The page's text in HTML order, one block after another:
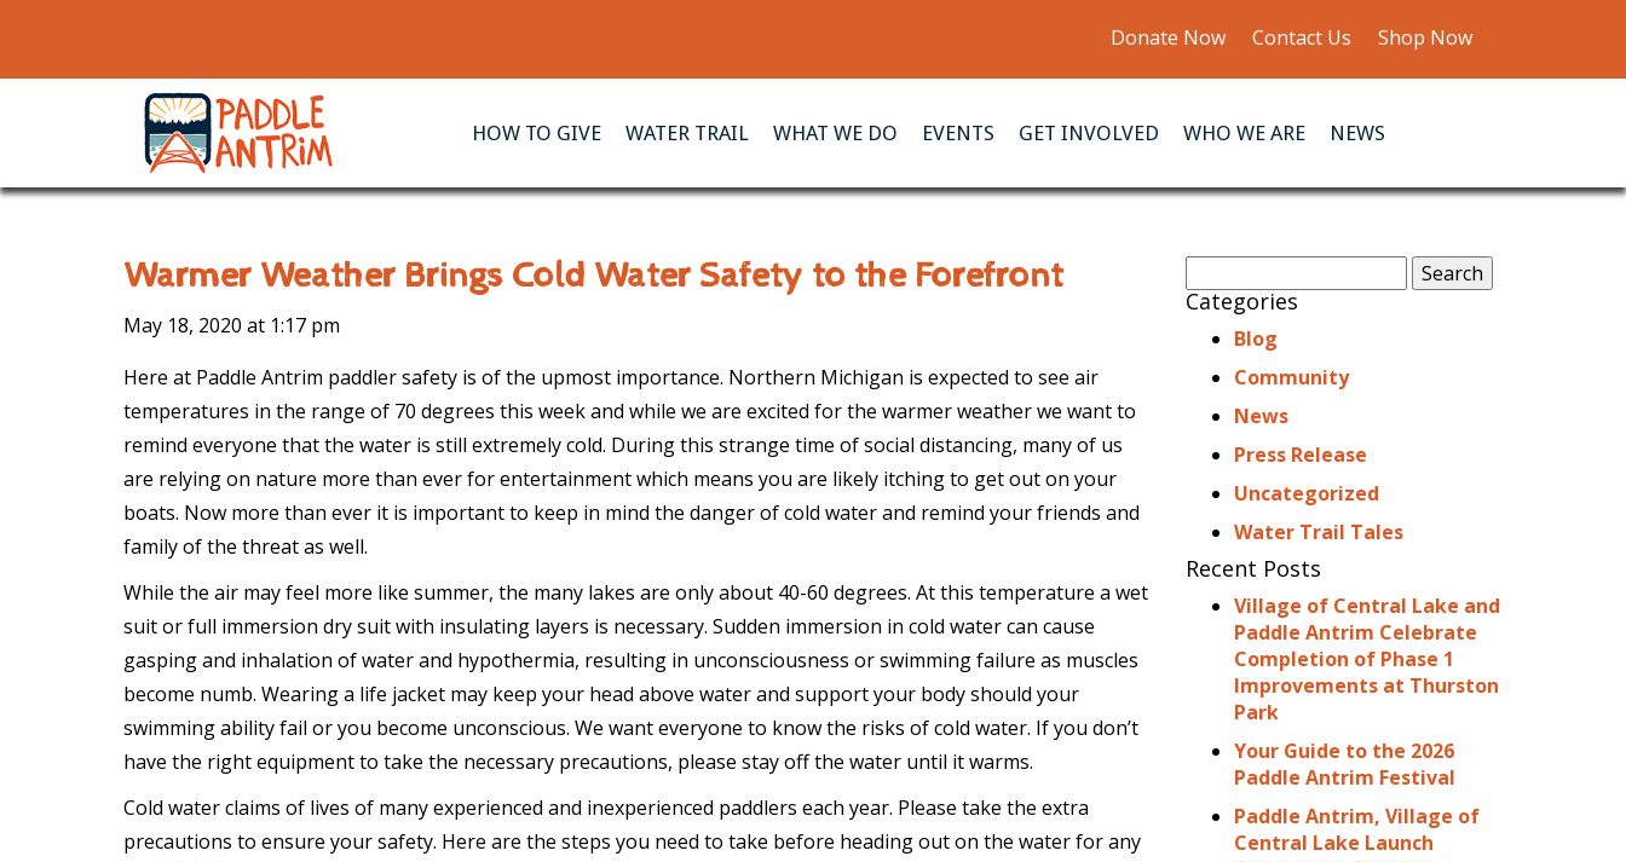
Donate Now Contact Us Shop Now
HOW TO GIVE WATER TRAIL WHAT WE DO EVENTS GET INVOLVED WHO WE ARE NEWS
Warmer Weather Brings Cold Water Safety to the Forefront
May 18, 2020 at 1:17 pm
Here at Paddle Antrim paddler safety is of the upmost importance. Northern Michigan is expected to see air
temperatures in the range of 70 degrees this week and while we are excited for the warmer weather we want to
remind everyone that the water is still extremely cold. During this strange time of social distancing, many of us
are relying on nature more than ever for entertainment which means you are likely itching to get out on your
boats. Now more than ever it is important to keep in mind the danger of cold water and remind your friends and
family of the threat as well.
While the air may feel more like summer, the many lakes are only about 40-60 degrees. At this temperature a wet
suit or full immersion dry suit with insulating layers is necessary. Sudden immersion in cold water can cause
gasping and inhalation of water and hypothermia, resulting in unconsciousness or swimming failure as muscles
become numb. Wearing a life jacket may keep your head above water and support your body should your
swimming ability fail or you become unconscious. We want everyone to know the risks of cold water. If you don’t
have the right equipment to take the necessary precautions, please stay off the water until it warms.
Cold water claims of lives of many experienced and inexperienced paddlers each year. Please take the extra
precautions to ensure your safety. Here are the steps you need to take before heading out on the water for any
for:
Categories
Blog
Community
News
Press Release
Uncategorized
Water Trail Tales
Recent Posts
Village of Central Lake and
Paddle Antrim Celebrate
Completion of Phase 1
Improvements at Thurston
Park
Your Guide to the 2026
Paddle Antrim Festival
Paddle Antrim, Village of
Central Lake Launch